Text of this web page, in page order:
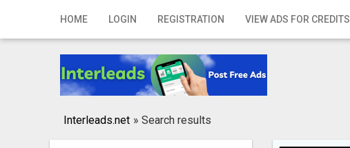
HOME LOGIN REGISTRATION VIEW ADS FOR CREDITS
Home
Registration
Publish your ad
Interleads.net » Search results